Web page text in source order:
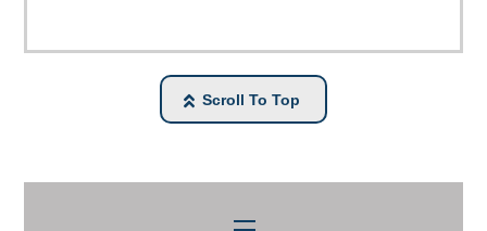
Scroll To Top